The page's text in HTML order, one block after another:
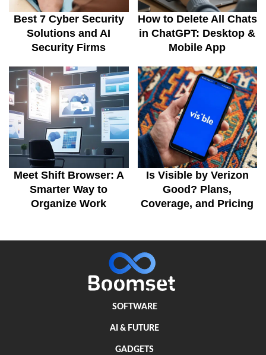
Best 7 Cyber Security
Solutions and AI
Security Firms
How to Delete All Chats
in ChatGPT: Desktop &
Mobile App
Meet Shift Browser: A
Smarter Way to
Organize Work
Is Visible by Verizon
Good? Plans,
Coverage, and Pricing
SOFTWARE
AI & FUTURE
GADGETS